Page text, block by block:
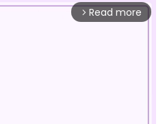
arrow_forward_ios Read more